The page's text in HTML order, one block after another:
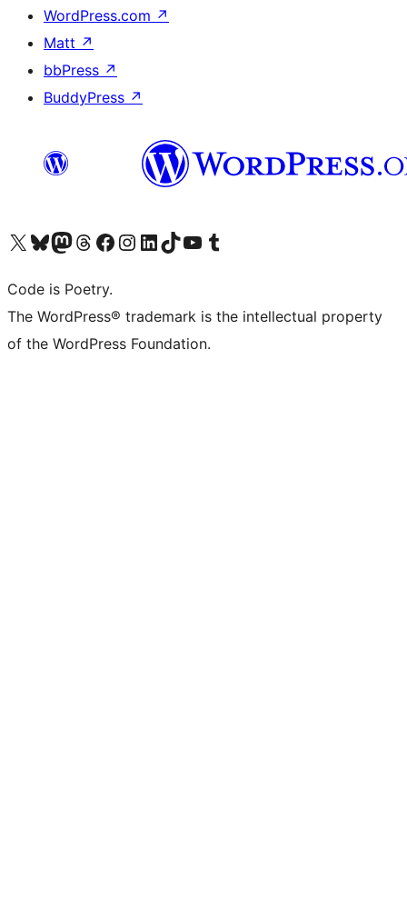
WordPress.com ↗
Matt ↗
bbPress ↗
BuddyPress ↗
Visit our X (formerly Twitter) account
Visit our Bluesky account
Visit our Mastodon account
Visit our Threads account
Visit our Facebook page
Visit our Instagram account
Visit our LinkedIn account
Visit our TikTok account
Visit our YouTube channel
Visit our Tumblr account
Code is Poetry.
The WordPress® trademark is the intellectual property
of the WordPress Foundation.